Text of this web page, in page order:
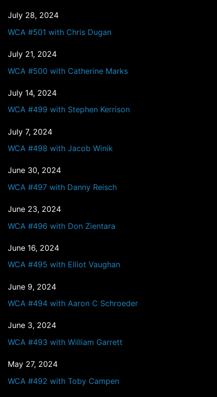
July 28, 2024
WCA #501 with Chris Dugan
July 21, 2024
WCA #500 with Catherine Marks
July 14, 2024
WCA #499 with Stephen Kerrison
July 7, 2024
WCA #498 with Jacob Winik
June 30, 2024
WCA #497 with Danny Reisch
June 23, 2024
WCA #496 with Don Zientara
June 16, 2024
WCA #495 with Elliot Vaughan
June 9, 2024
WCA #494 with Aaron C Schroeder
June 3, 2024
WCA #493 with William Garrett
May 27, 2024
WCA #492 with Toby Campen